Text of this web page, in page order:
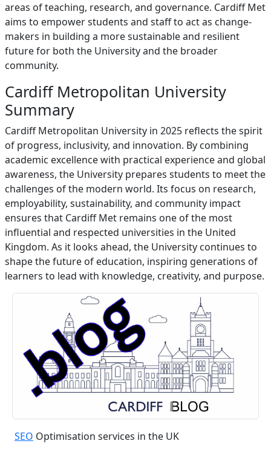
areas of teaching, research, and governance. Cardiff Met
aims to empower students and staff to act as change-
makers in building a more sustainable and resilient
future for both the University and the broader
community.
Cardiff Metropolitan University
Summary
Cardiff Metropolitan University in 2025 reflects the spirit
of progress, inclusivity, and innovation. By combining
academic excellence with practical experience and global
awareness, the University prepares students to meet the
challenges of the modern world. Its focus on research,
employability, sustainability, and community impact
ensures that Cardiff Met remains one of the most
influential and respected universities in the United
Kingdom. As it looks ahead, the University continues to
shape the future of education, inspiring generations of
learners to lead with knowledge, creativity, and purpose.
SEO Optimisation services in the UK